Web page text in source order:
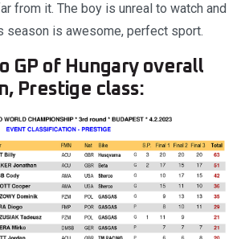
from it. The boy is unreal to watch and
season is awesome, perfect sport.
GP of Hungary overall
Prestige class: